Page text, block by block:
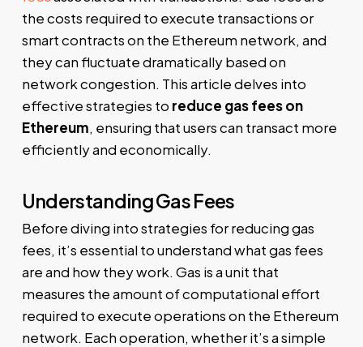
the costs required to execute transactions or
smart contracts on the Ethereum network, and
they can fluctuate dramatically based on
network congestion. This article delves into
effective strategies to reduce gas fees on
Ethereum, ensuring that users can transact more
efficiently and economically.
Understanding Gas Fees
Before diving into strategies for reducing gas
fees, it’s essential to understand what gas fees
are and how they work. Gas is a unit that
measures the amount of computational effort
required to execute operations on the Ethereum
network. Each operation, whether it’s a simple